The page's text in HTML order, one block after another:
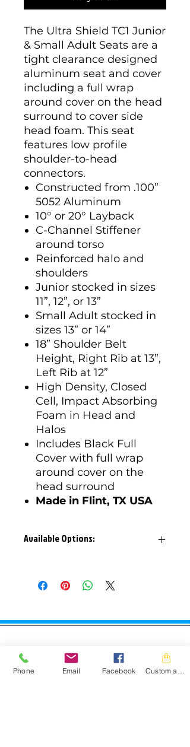
The Ultra Shield TC1 Junior
& Small Adult Seats are a
tight clearance designed
aluminum seat and cover
including a full wrap
around cover on the head
surround to cover side
head foam. This seat
features low profile
shoulder-to-head
connectors.
Constructed from .100”
5052 Aluminum
10° or 20° Layback
C-Channel Stiffener
around torso
Reinforced halo and
shoulders
Junior stocked in sizes
11”, 12”, or 13”
Small Adult stocked in
sizes 13” or 14”
18” Shoulder Belt
Height, Right Rib at 13”,
Left Rib at 12”
High Density, Closed
Cell, Impact Absorbing
Foam in Head and
Halos
Includes Black Full
Cover with full wrap
around cover on the
head surround
Made in Flint, TX USA
Available Options:
Junior Sizes: 11", 12", 13"
Small Adult Sizes: 13", 14"
JAM Powersports
CONTACT
Phone Email Facebook